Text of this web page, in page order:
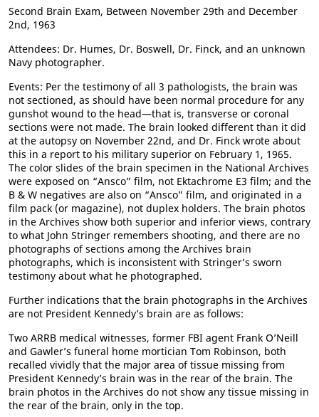
Second Brain Exam, Between November 29th and December
2nd, 1963
Attendees: Dr. Humes, Dr. Boswell, Dr. Finck, and an unknown
Navy photographer.
Events: Per the testimony of all 3 pathologists, the brain was
not sectioned, as should have been normal procedure for any
gunshot wound to the head—that is, transverse or coronal
sections were not made. The brain looked different than it did
at the autopsy on November 22nd, and Dr. Finck wrote about
this in a report to his military superior on February 1, 1965.
The color slides of the brain specimen in the National Archives
were exposed on “Ansco” film, not Ektachrome E3 film; and the
B & W negatives are also on “Ansco” film, and originated in a
film pack (or magazine), not duplex holders. The brain photos
in the Archives show both superior and inferior views, contrary
to what John Stringer remembers shooting, and there are no
photographs of sections among the Archives brain
photographs, which is inconsistent with Stringer’s sworn
testimony about what he photographed.
Further indications that the brain photographs in the Archives
are not President Kennedy’s brain are as follows:
Two ARRB medical witnesses, former FBI agent Frank O’Neill
and Gawler’s funeral home mortician Tom Robinson, both
recalled vividly that the major area of tissue missing from
President Kennedy’s brain was in the rear of the brain. The
brain photos in the Archives do not show any tissue missing in
the rear of the brain, only in the top.